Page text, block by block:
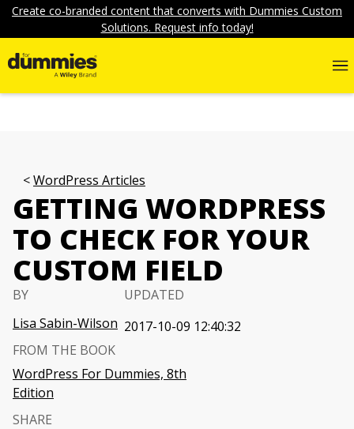
Create co-branded content that converts with Dummies Custom
Solutions. Request info today!
WordPress Articles
GETTING WORDPRESS
TO CHECK FOR YOUR
CUSTOM FIELD
BY
Lisa Sabin-Wilson
UPDATED
2017-10-09 12:40:32
FROM THE BOOK
WordPress For Dummies, 8th
Edition
SHARE